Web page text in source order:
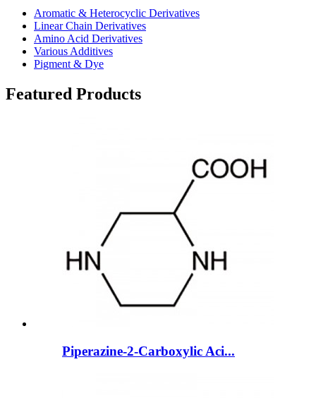
Aromatic & Heterocyclic Derivatives
Linear Chain Derivatives
Amino Acid Derivatives
Various Additives
Pigment & Dye
Featured Products
Piperazine-2-Carboxylic Aci...